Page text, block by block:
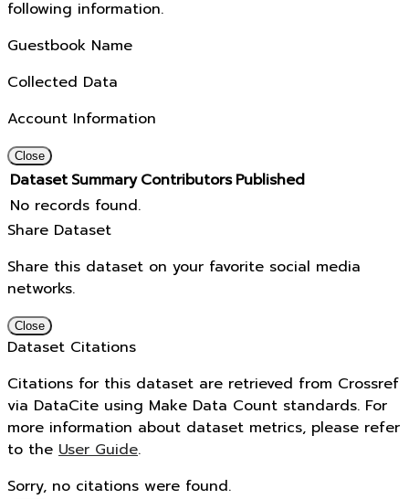
following information.
Guestbook Name
Collected Data
Account Information
Close
Dataset Summary Contributors Published
No records found.
Share Dataset
Share this dataset on your favorite social media
networks.
Close
Dataset Citations
Citations for this dataset are retrieved from Crossref
via DataCite using Make Data Count standards. For
more information about dataset metrics, please refer
to the User Guide.
Sorry, no citations were found.